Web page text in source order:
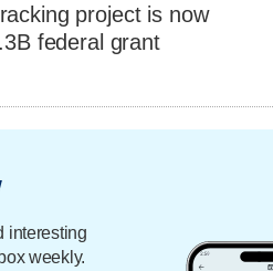
project is now
federal grant
interesting
weekly.